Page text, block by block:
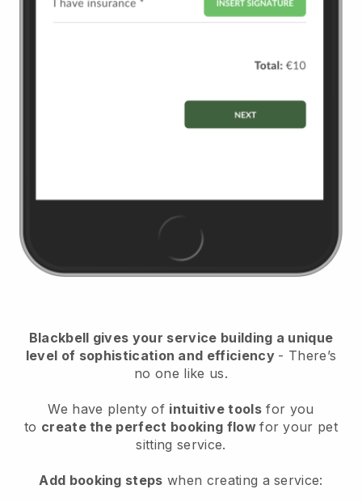
Blackbell gives your service building a unique
level of sophistication and efficiency - There’s
no one like us.
We have plenty of intuitive tools for you
to create the perfect booking flowfor your pet
sitting service.
Add booking steps when creating a service: